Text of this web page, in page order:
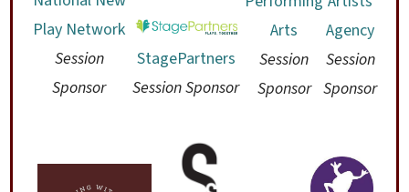
Play Network
Session
Sponsor
StagePartners
Session Sponsor
Arts
Session
Sponsor
Agency
Session
Sponsor